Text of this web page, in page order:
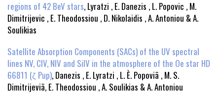
regions of 42 BeV stars, Lyratzi , E. Danezis , L. Popovic , M.
Dimitrijevic , E. Theodossiou , D. Nikolaidis , A. Antoniou & A.
Soulikias
Satellite Absorption Components (SACs) of the UV spectral
lines NV, CIV, NIV and SiIV in the atmosphere of the Oe star HD
66811 (ζ Pup), Danezis , E. Lyratzi , L. È. Popoviã , M. S.
Dimitrijeviã, E. Theodossiou , A. Soulikias & A. Antoniou